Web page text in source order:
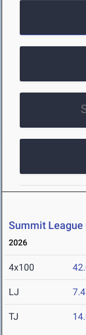
Summit League
2026
4x100
LJ
TJ